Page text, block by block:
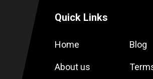
Quick Links
Home
About us
Blog